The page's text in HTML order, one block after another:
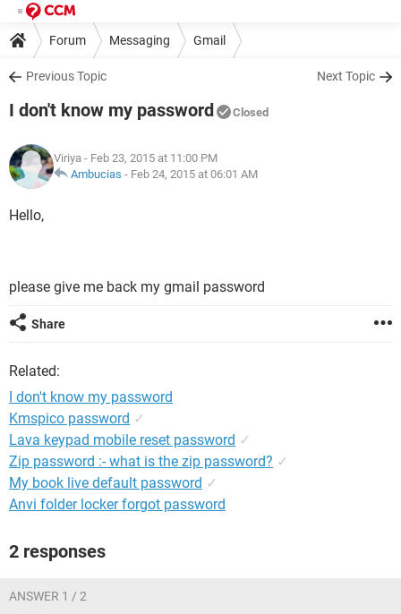
Forum Messaging Gmail
Previous Topic Next Topic
I don't know my password Closed
Viriya - Feb 23, 2015 at 11:00 PM
Ambucias - Feb 24, 2015 at 06:01 AM
Hello,
please give me back my gmail password
Share
Related:
I don't know my password
Kmspico password ✓
Lava keypad mobile reset password ✓
Zip password :- what is the zip password? ✓
My book live default password ✓
Anvi folder locker forgot password
2 responses
ANSWER 1 / 2